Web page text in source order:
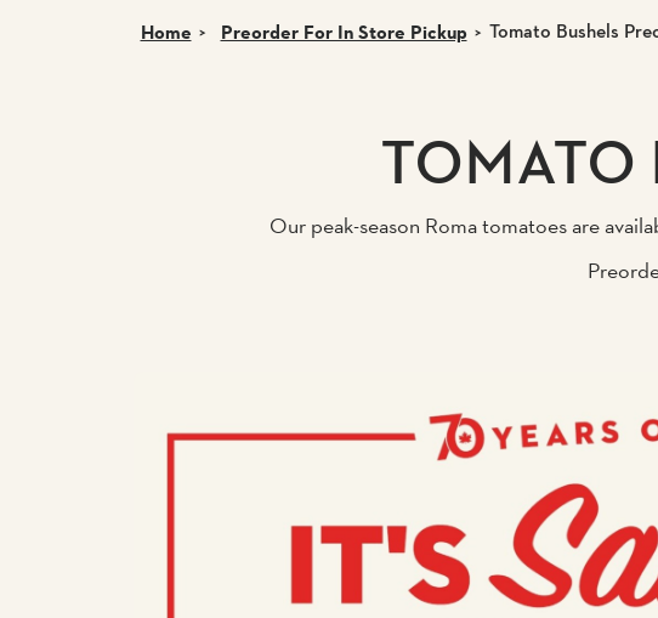
Home Preorder For In Store Pickup Tomato Bushels
TOMATO
Our peak-season Roma tomatoes are